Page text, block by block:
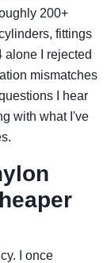
200+
fittings
I rejected
mismatches
I hear
with what I've
I once